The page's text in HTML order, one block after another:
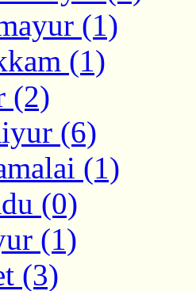
(1)
(1)
(2)
(6)
(1)
(0)
(1)
(3)